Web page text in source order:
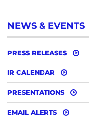
NEWS & EVENTS
PRESS RELEASES
IR CALENDAR
PRESENTATIONS
EMAIL ALERTS